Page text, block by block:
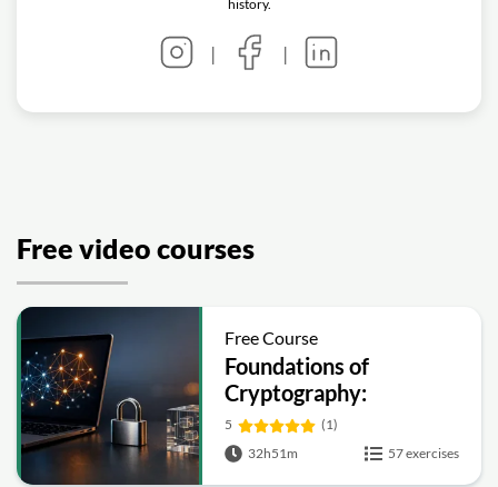
history.
| |
Free video courses
Free Course
Foundations of
Cryptography:
Symmetric, Public-Key,
Hashing and Signatures
5
(1)
32h51m
57 exercises